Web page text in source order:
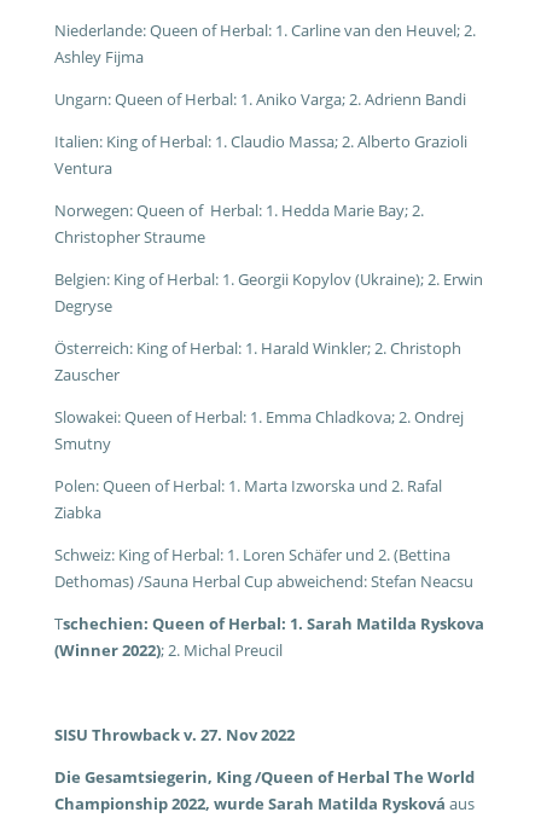
Niederlande: Queen of Herbal: 1. Carline van den Heuvel; 2.
Ashley Fijma
Ungarn: Queen of Herbal: 1. Aniko Varga; 2. Adrienn Bandi
Italien: King of Herbal: 1. Claudio Massa; 2. Alberto Grazioli
Ventura
Norwegen: Queen of Herbal: 1. Hedda Marie Bay; 2.
Christopher Straume
Belgien: King of Herbal: 1. Georgii Kopylov (Ukraine); 2. Erwin
Degryse
Österreich: King of Herbal: 1. Harald Winkler; 2. Christoph
Zauscher
Slowakei: Queen of Herbal: 1. Emma Chladkova; 2. Ondrej
Smutny
Polen: Queen of Herbal: 1. Marta Izworska und 2. Rafal
Ziabka
Schweiz: King of Herbal: 1. Loren Schäfer und 2. (Bettina
Dethomas) /Sauna Herbal Cup abweichend: Stefan Neacsu
Tschechien: Queen of Herbal: 1. Sarah Matilda Ryskova
(Winner 2022); 2. Michal Preucil
SISU Throwback v. 27. Nov 2022
Die Gesamtsiegerin, King /Queen of Herbal The World
Championship 2022, wurde Sarah Matilda Rysková aus